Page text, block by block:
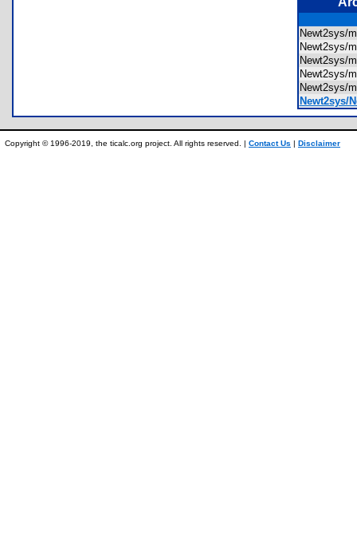
Newt2sys/
Newt2sys/
Newt2sys/
Newt2sys/
Newt2sys/
Newt2sys/
Copyright © 1996-2019, the ticalc.org project. All rights reserved. | Contact Us | Disclaimer